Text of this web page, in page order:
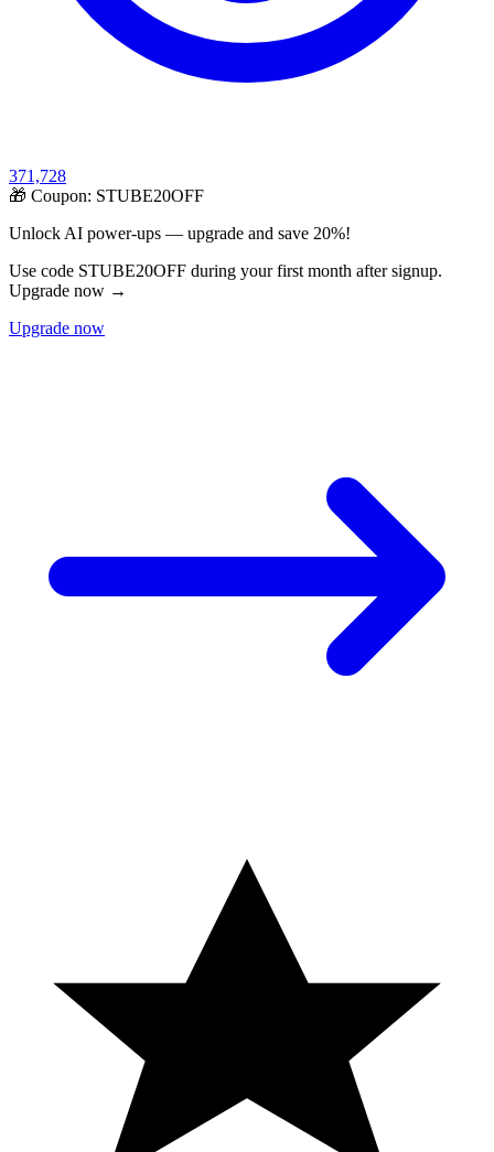
371,728
🎁 Coupon: STUBE20OFF
Unlock AI power-ups — upgrade and save 20%!
Use code STUBE20OFF during your first month after signup.
Upgrade now →
Upgrade now